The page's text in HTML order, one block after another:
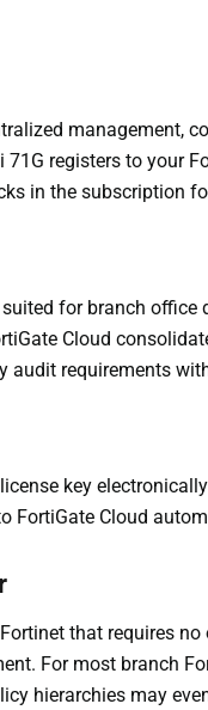
management,
registers to your
in the subscription
for branch
Cloud
requirements
key
FortiGate Cloud
that requires
For most branch
hierarchies may